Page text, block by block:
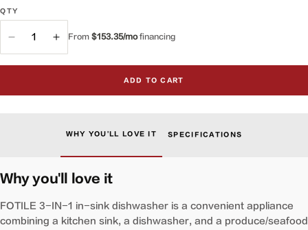
QTY
QTY
Decrease
quantity
Produce
Cleaner
and
Dishwasher
Increase
quantity
VersaWash™
Sink
Produce
Cleaner
and
Dishwasher
From $153.35/mofinancing
ADD TO CART
WHY YOU'LL LOVE IT SPECIFICATIONS
Why you'll love it
FOTILE 3-IN-1 in-sink dishwasher is a convenient appliance
combining a kitchen sink, a dishwasher, and a produce/seafood